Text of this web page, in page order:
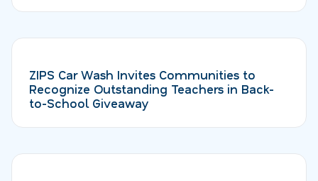
ZIPS Car Wash Invites Communities to
Recognize Outstanding Teachers in Back-
to-School Giveaway